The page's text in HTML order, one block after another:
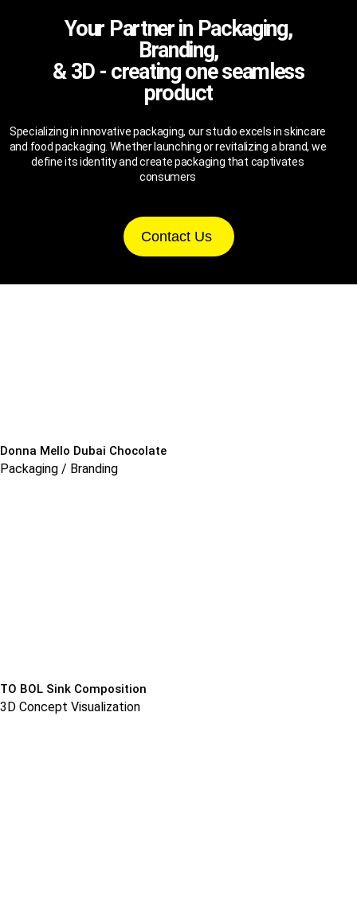
Your Partner in Packaging,
Branding,
& 3D - creating one seamless
product
Specializing in innovative packaging, our studio excels in skincare
and food packaging. Whether launching or revitalizing a brand, we
define its identity and create packaging that captivates
consumers
Contact Us
Donna Mello Dubai Chocolate
Packaging / Branding
TO BOL Sink Composition
3D Concept Visualization